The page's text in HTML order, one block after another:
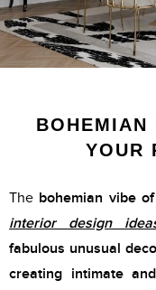
BOHEMIAN
YOUR
The bohemian vibe
interior design
fabulous unusual
creating intimate